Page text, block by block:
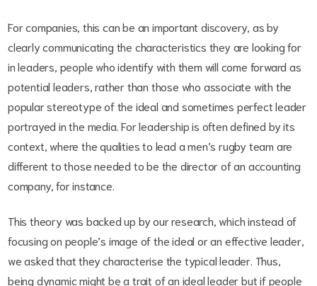
For companies, this can be an important discovery, as by
clearly communicating the characteristics they are looking for
in leaders, people who identify with them will come forward as
potential leaders, rather than those who associate with the
popular stereotype of the ideal and sometimes perfect leader
portrayed in the media. For leadership is often defined by its
context, where the qualities to lead a men’s rugby team are
different to those needed to be the director of an accounting
company, for instance.
This theory was backed up by our research, which instead of
focusing on people’s image of the ideal or an effective leader,
we asked that they characterise the typical leader. Thus,
being dynamic might be a trait of an ideal leader but if people